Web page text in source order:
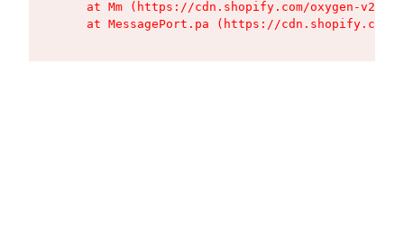
at Mm (https://cdn.shopify.com/oxygen-v2/
at MessagePort.pa (https://